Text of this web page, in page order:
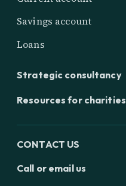
Savings account
Loans
Strategic consultancy
Resources for charities
CONTACT US
Call or email us